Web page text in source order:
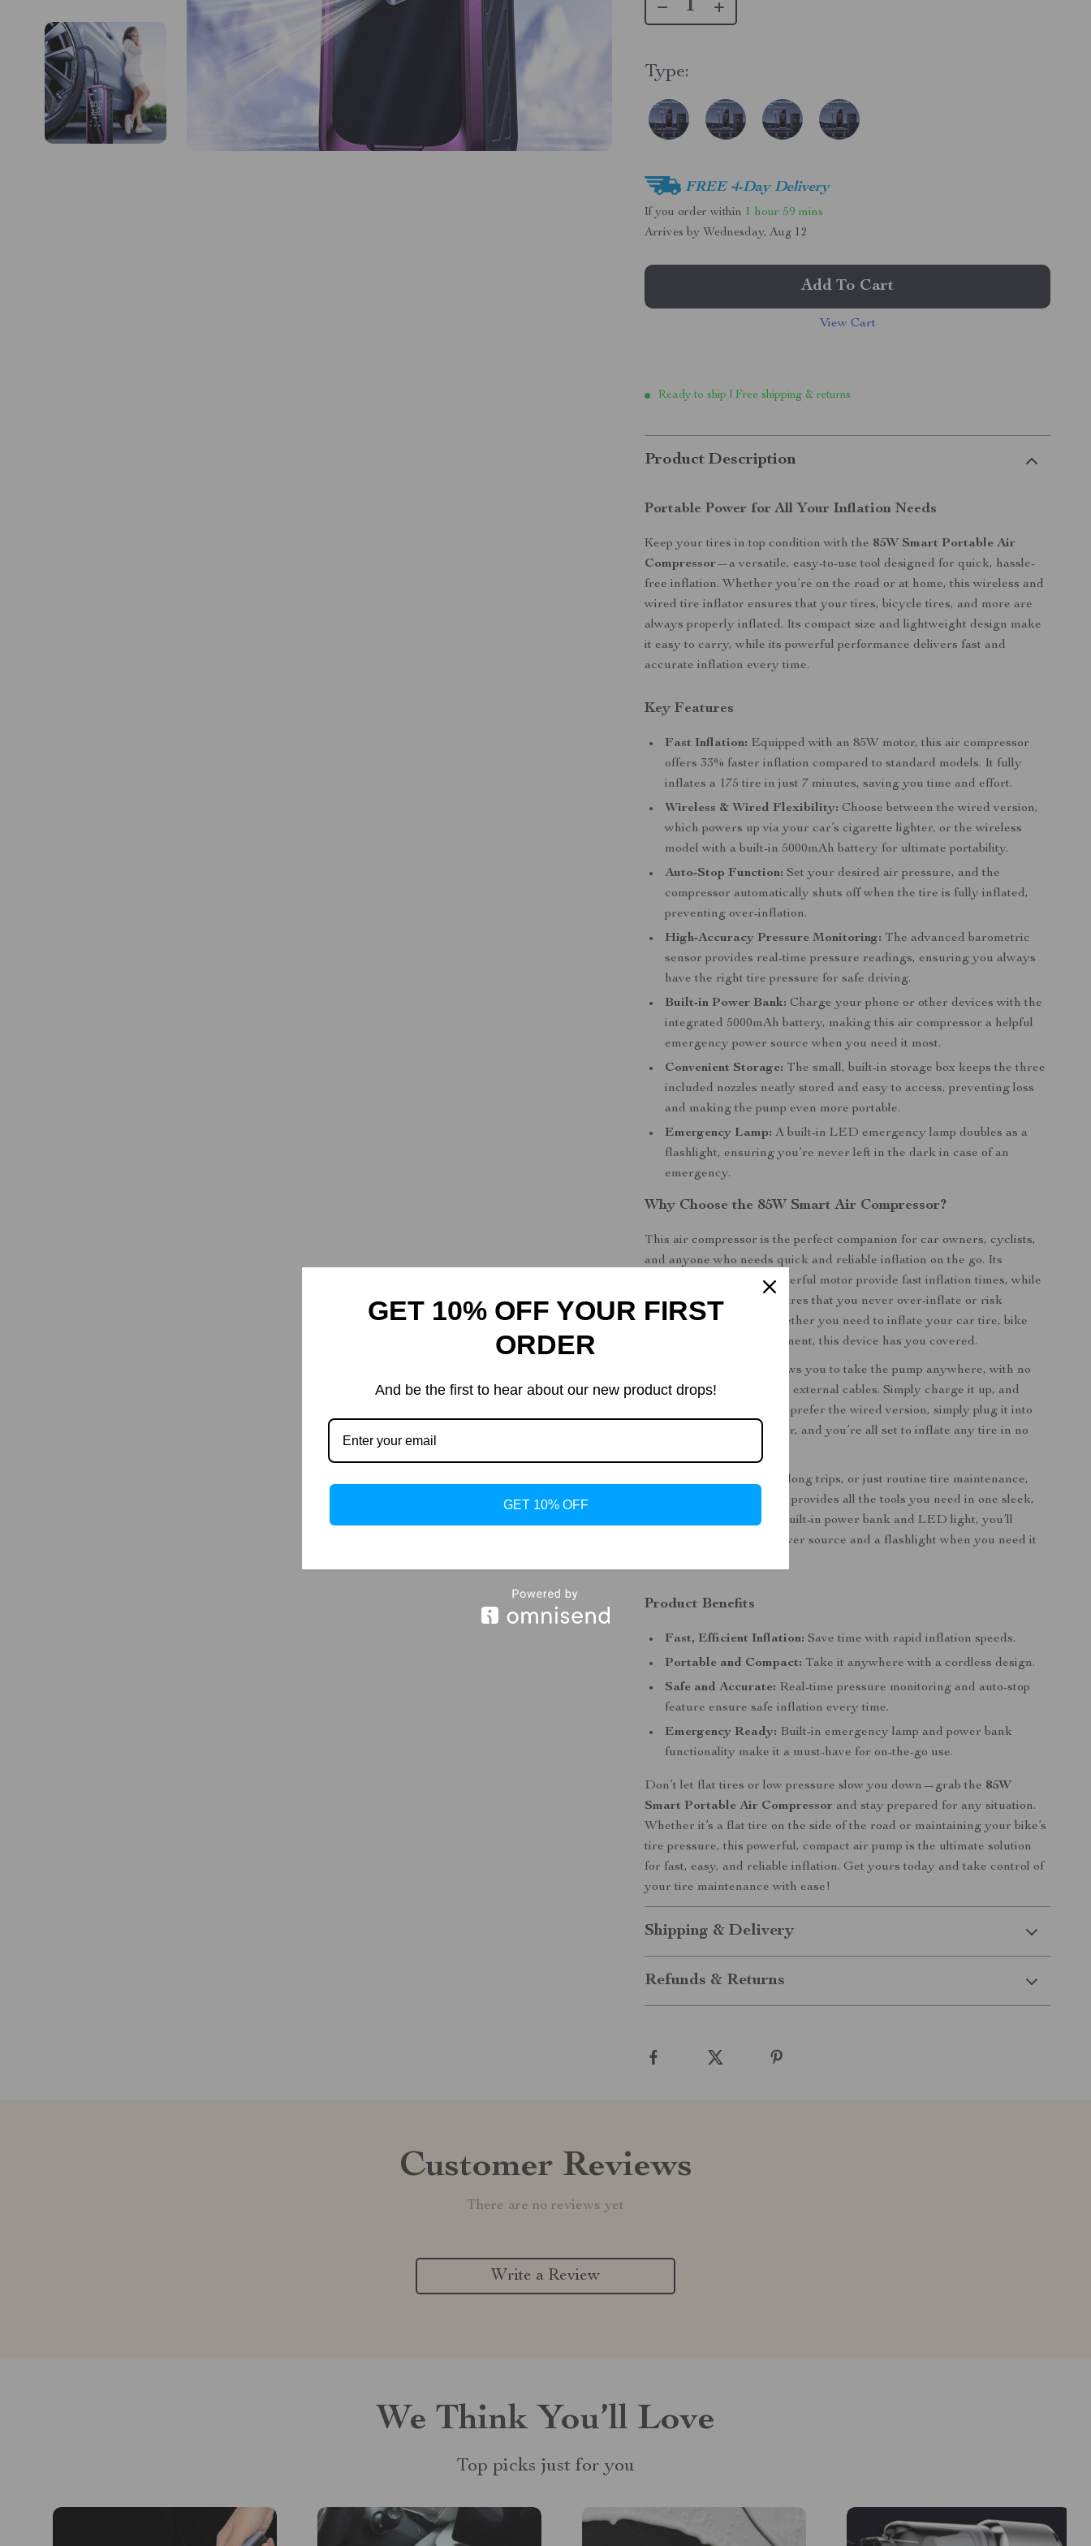
Type:
FREE 4-Day Delivery
If you order within 1 hour 59 mins
Arrives by Wednesday, Aug 12
Add To Cart
View Cart
Ready to ship | Free shipping & returns
Product Description
Portable Power for All Your Inflation Needs
Keep your tires in top condition with the 85W Smart Portable Air
Compressor—a versatile, easy-to-use tool designed for quick, hassle-
free inflation. Whether you’re on the road or at home, this wireless and
wired tire inflator ensures that your tires, bicycle tires, and more are
always properly inflated. Its compact size and lightweight design make
it easy to carry, while its powerful performance delivers fast and
accurate inflation every time.
Key Features
Fast Inflation: Equipped with an 85W motor, this air compressor
offers 33% faster inflation compared to standard models. It fully
inflates a 175 tire in just 7 minutes, saving you time and effort.
Wireless & Wired Flexibility: Choose between the wired version,
which powers up via your car’s cigarette lighter, or the wireless
model with a built-in 5000mAh battery for ultimate portability.
Auto-Stop Function: Set your desired air pressure, and the
compressor automatically shuts off when the tire is fully inflated,
preventing over-inflation.
High-Accuracy Pressure Monitoring: The advanced barometric
sensor provides real-time pressure readings, ensuring you always
have the right tire pressure for safe driving.
Built-in Power Bank: Charge your phone or other devices with the
integrated 5000mAh battery, making this air compressor a helpful
emergency power source when you need it most.
Convenient Storage: The small, built-in storage box keeps the three
included nozzles neatly stored and easy to access, preventing loss
and making the pump even more portable.
Emergency Lamp: A built-in LED emergency lamp doubles as a
flashlight, ensuring you’re never left in the dark in case of an
emergency.
Why Choose the 85W Smart Air Compressor?
This air compressor is the perfect companion for car owners, cyclists,
and anyone who needs quick and reliable inflation on the go. Its
advanced design and powerful motor provide fast inflation times, while
the auto-stop feature ensures that you never over-inflate or risk
damaging your tires. Whether you need to inflate your car tire, bike
tire, or even sports equipment, this device has you covered.
allows you to take the pump anywhere, with no
need for a power outlet or external cables. Simply charge it up, and
you’re ready to go. If you prefer the wired version, simply plug it into
your car’s cigarette lighter, and you’re all set to inflate any tire in no
Perfect for emergencies, long trips, or just routine tire maintenance,
this smart air compressor provides all the tools you need in one sleek,
portable device. With its built-in power bank and LED light, you’ll
always have a backup power source and a flashlight when you need it
Product Benefits
Fast, Efficient Inflation: Save time with rapid inflation speeds.
Portable and Compact: Take it anywhere with a cordless design.
Safe and Accurate: Real-time pressure monitoring and auto-stop
feature ensure safe inflation every time.
Emergency Ready: Built-in emergency lamp and power bank
functionality make it a must-have for on-the-go use.
Don’t let flat tires or low pressure slow you down—grab the 85W
Smart Portable Air Compressor and stay prepared for any situation.
Whether it’s a flat tire on the side of the road or maintaining your bike’s
tire pressure, this powerful, compact air pump is the ultimate solution
for fast, easy, and reliable inflation. Get yours today and take control of
your tire maintenance with ease!
Shipping & Delivery
Refunds & Returns
Customer Reviews
There are no reviews yet
Write a Review
We Think You’ll Love
Top picks just for you
GET 10% OFF YOUR FIRST
ORDER
And be the first to hear about our new product drops!
GET 10% OFF